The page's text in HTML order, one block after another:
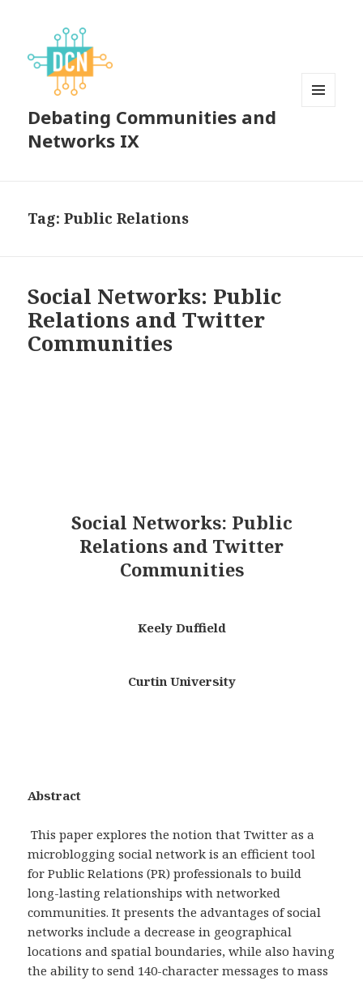
Debating Communities and
Networks IX
Tag:Public Relations
Social Networks: Public
Relations and Twitter
Communities
Social Networks: Public
Relations and Twitter
Communities
Keely Duffield
Curtin University
Abstract
This paper explores the notion that Twitter as a
microblogging social network is an efficient tool
for Public Relations (PR) professionals to build
long-lasting relationships with networked
communities. It presents the advantages of social
networks include a decrease in geographical
locations and spatial boundaries, while also having
the ability to send 140-character messages to mass